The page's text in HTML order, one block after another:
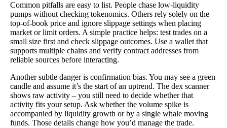
Common pitfalls are easy to list. People chase low-liquidity
pumps without checking tokenomics. Others rely solely on the
top-of-book price and ignore slippage settings when placing
market or limit orders. A simple practice helps: test trades on a
small size first and check slippage outcomes. Use a wallet that
supports multiple chains and verify contract addresses from
reliable sources before interacting.
Another subtle danger is confirmation bias. You may see a green
candle and assume it’s the start of an uptrend. The dex scanner
shows raw activity – you still need to decide whether that
activity fits your setup. Ask whether the volume spike is
accompanied by liquidity growth or by a single whale moving
funds. Those details change how you’d manage the trade.